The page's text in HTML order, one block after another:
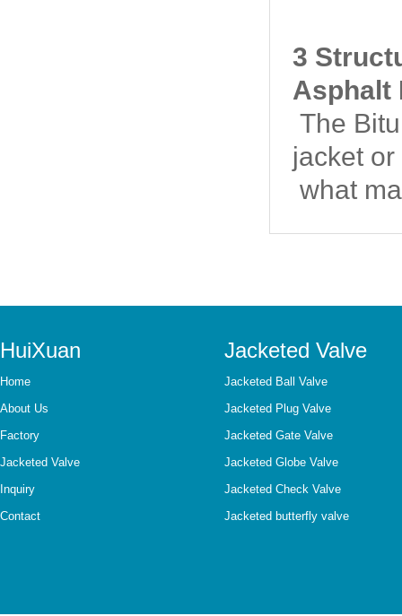
3
Asphalt
The
jacket
what
HuiXuan
Home
About Us
Factory
Jacketed Valve
Inquiry
Contact
Jacketed Valve
Jacketed Ball Valve
Jacketed Plug Valve
Jacketed Gate Valve
Jacketed Globe Valve
Jacketed Check Valve
Jacketed butterfly valve